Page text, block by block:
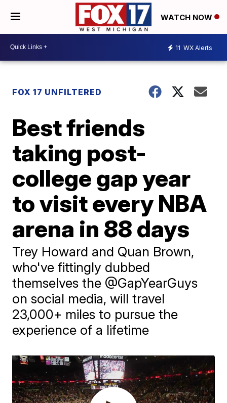
WATCH NOW
11 WX Alerts
FOX 17 UNFILTERED
Best friends
taking post-
college gap year
to visit every NBA
arena in 88 days
Trey Howard and Quan Brown,
who've fittingly dubbed
themselves the @GapYearGuys
on social media, will travel
23,000+ miles to pursue the
experience of a lifetime